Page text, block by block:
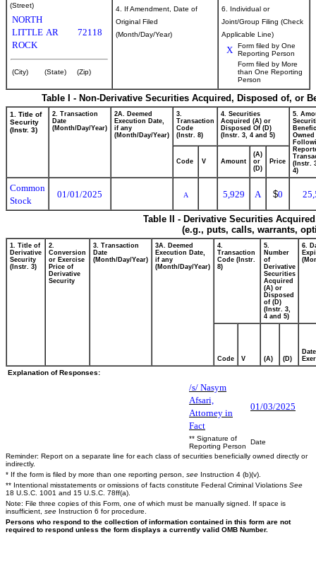
(Street)
NORTH
LITTLE
ROCK
AR 72118
(City) (State) (Zip)
4. If Amendment, Date of
Original Filed
(Month/Day/Year)
6. Individual or
Joint/Group Filing (Check
Applicable Line)
X
Form filed by One
Reporting Person
Form filed by More
than One Reporting
Person
Table I - Non-Derivative Securities Acquired, Disposed of, or
1. Title of
Security
(Instr. 3)
2. Transaction
Date
(Month/Day/Year)
2A. Deemed
Execution Date,
if any
(Month/Day/Year)
3.
Transaction
Code
(Instr. 8)
4. Securities
Acquired (A) or
Disposed Of (D)
(Instr. 3, 4 and 5)
5.
Owned
(Instr.
4)
Code V Amount
(A)
or
(D)
Price
Common
Stock
01/01/2025 A 5,929 A $0
Table II - Derivative Securities
(e.g., puts, calls, warrants,
1. Title of
Derivative
Security
(Instr. 3)
2.
Conversion
or Exercise
Price of
Derivative
Security
3. Transaction
Date
(Month/Day/Year)
3A. Deemed
Execution Date,
if any
(Month/Day/Year)
4.
Transaction
Code (Instr.
8)
5.
Number
of
Derivative
Securities
Acquired
(A) or
Disposed
of (D)
(Instr. 3,
4 and 5)
6.
Code V (A) (D)
Date
Explanation of Responses:
/s/ Nasym
Afsari,
Attorney in
Fact
01/03/2025
** Signature of
Reporting Person
Date
Reminder: Report on a separate line for each class of securities beneficially owned directly or
indirectly.
* If the form is filed by more than one reporting person, see Instruction 4 (b)(v).
** Intentional misstatements or omissions of facts constitute Federal Criminal Violations See
18 U.S.C. 1001 and 15 U.S.C. 78ff(a).
Note: File three copies of this Form, one of which must be manually signed. If space is
insufficient, see Instruction 6 for procedure.
Persons who respond to the collection of information contained in this form are not
required to respond unless the form displays a currently valid OMB Number.